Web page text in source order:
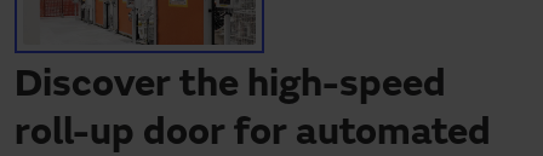
Discover the high-speed
roll-up door for automated